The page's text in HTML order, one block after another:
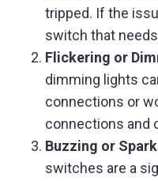
tripped. If the
switch that
Flickering or
dimming lights
connections or
connections and
Buzzing or
switches are a